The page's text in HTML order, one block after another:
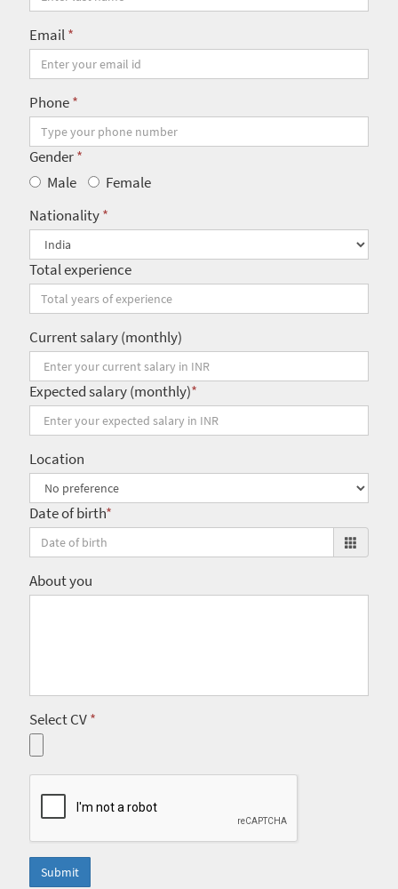
Email*
Phone*
Gender*
Male
Female
Nationality*
Total experience
Current salary (monthly)
Expected salary (monthly)*
Location
Date of birth*
About you
Select CV*
Submit